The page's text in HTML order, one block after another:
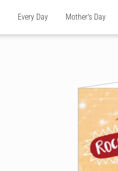
Every Day Mother's Day